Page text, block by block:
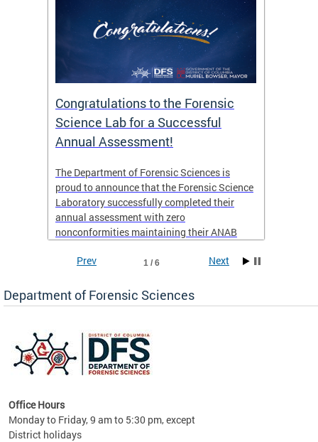
Congratulations to the Forensic
Science Lab for a Successful
Annual Assessment!
The Department of Forensic Sciences is
proud to announce that the Forensic Science
Laboratory successfully completed their
annual assessment with zero
nonconformities maintaining their ANAB
3125. The scope of accreditation includes
Forensic Chemistry units. Congratulations to
the team as they continue to provide timely,
District of Columbia.
1 / 6
Prev Next
Department of Forensic Sciences
Office Hours
Monday to Friday, 9 am to 5:30 pm, except
District holidays